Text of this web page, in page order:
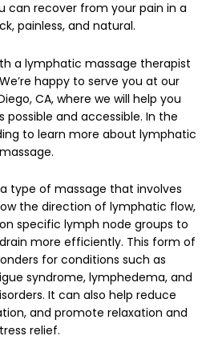
can recover from your pain in a
painless, and natural.
a lymphatic massage therapist
happy to serve you at our
CA, where we will help you
possible and accessible. In the
to learn more about lymphatic
massage.
type of massage that involves
the direction of lymphatic flow,
specific lymph node groups to
more efficiently. This form of
for conditions such as
syndrome, lymphedema, and
It can also help reduce
and promote relaxation and
relief.